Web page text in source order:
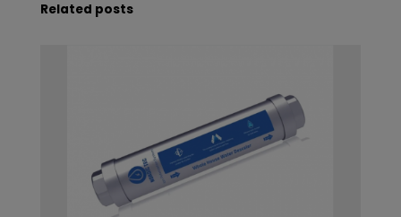
Related posts